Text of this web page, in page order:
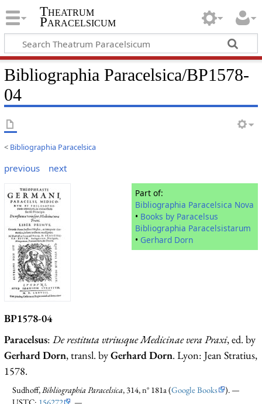
Theatrum
Paracelsicum
Bibliographia Paracelsica/BP1578-
04
< Bibliographia Paracelsica
previous next
Part of:
Bibliographia Paracelsica Nova
• Books by Paracelsus
Bibliographia Paracelsistarum
• Gerhard Dorn
BP1578-04
Paracelsus: De restituta vtriusque Medicinae vera Praxi, ed. by
Gerhard Dorn, transl. byGerhard Dorn. Lyon: Jean Stratius,
1578.
Sudhoff, Bibliographia Paracelsica, 314, n° 181a (Google Books
). —